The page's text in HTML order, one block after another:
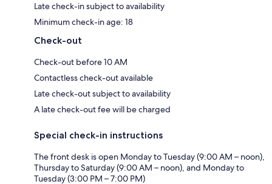
Late check-in subject to availability
Minimum check-in age: 18
Check-out
Check-out before 10 AM
Contactless check-out available
Late check-out subject to availability
A late check-out fee will be charged
Special check-in instructions
The front desk is open Monday to Tuesday (9:00 AM – noon),
Thursday to Saturday (9:00 AM – noon), and Monday to
Tuesday (3:00 PM – 7:00 PM)